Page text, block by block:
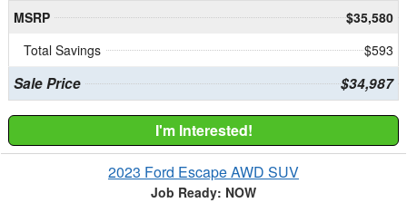
MSRP
$35,580
Total Savings
$593
Sale Price $34,987
I'm Interested!
2023 Ford Escape AWD SUV
Job Ready: NOW